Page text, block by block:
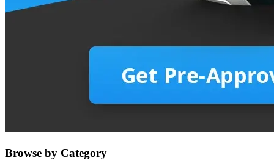
Browse by Category